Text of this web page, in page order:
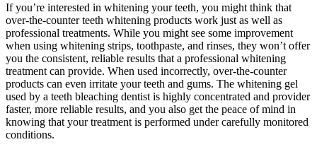
If you’re interested in whitening your teeth, you might think that
over-the-counter teeth whitening products work just as well as
professional treatments. While you might see some improvement
when using whitening strips, toothpaste, and rinses, they won’t offer
you the consistent, reliable results that a professional whitening
treatment can provide. When used incorrectly, over-the-counter
products can even irritate your teeth and gums. The whitening gel
used by a teeth bleaching dentist is highly concentrated and provider
faster, more reliable results, and you also get the peace of mind in
knowing that your treatment is performed under carefully monitored
conditions.